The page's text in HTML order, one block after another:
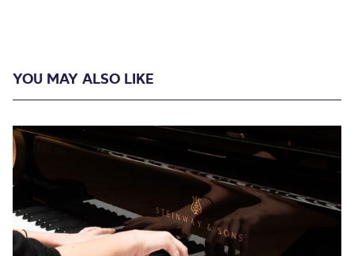
YOU MAY ALSO LIKE